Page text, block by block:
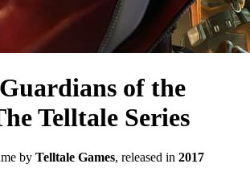
of the
Telltale Series
by Telltale Games, released in 2017